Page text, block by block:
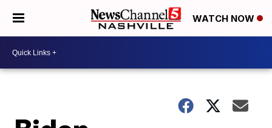
WATCH NOW